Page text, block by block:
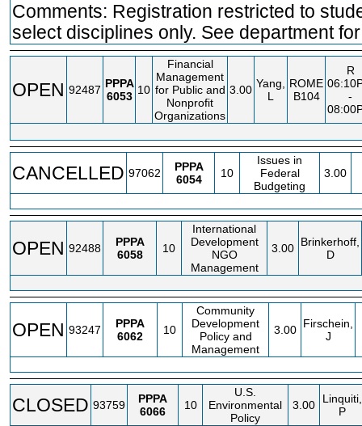
Comments: Registration restricted to
select disciplines only. See department
OPEN 92487 PPPA
6053 10
Financial
Management
for Public and
Nonprofit
Organizations
3.00 Yang,
L
ROME
B104
R
-
CANCELLED 97062
PPPA
6054
10
Issues in
Federal
Budgeting
3.00
OPEN 92488
PPPA
6058
10
International
Development
NGO
Management
3.00 Brinkerhoff,
D
OPEN 93247
PPPA
6062
10
Community
Development
Policy and
Management
3.00 Firschein,
J
CLOSED 93759
PPPA
6066
10
U.S.
Environmental
Policy
3.00
Linquiti,
P